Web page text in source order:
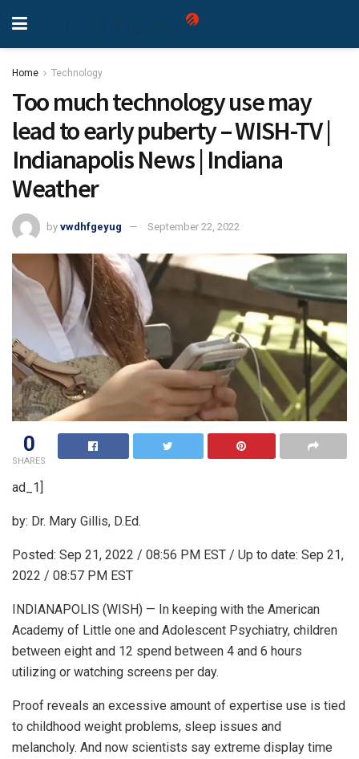
Home Technology
Too much technology use may
lead to early puberty – WISH-TV |
Indianapolis News | Indiana
Weather
by vwdhfgeyug September 22, 2022
0
SHARES
ad_1]
by: Dr. Mary Gillis, D.Ed.
Posted: Sep 21, 2022 / 08:56 PM EST / Up to date: Sep 21,
2022 / 08:57 PM EST
INDIANAPOLIS (WISH) — In keeping with the American
Academy of Little one and Adolescent Psychiatry, children
between eight and 12 spend between 4 and 6 hours
utilizing or watching screens per day.
Proof reveals an excessive amount of expertise use is tied
to childhood weight problems, sleep issues and
melancholy. And now scientists say extreme display time